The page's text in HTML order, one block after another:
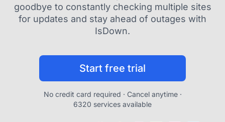
goodbye to constantly checking multiple sites
for updates and stay ahead of outages with
IsDown.
Start free trial
No credit card required · Cancel anytime ·
6320 services available